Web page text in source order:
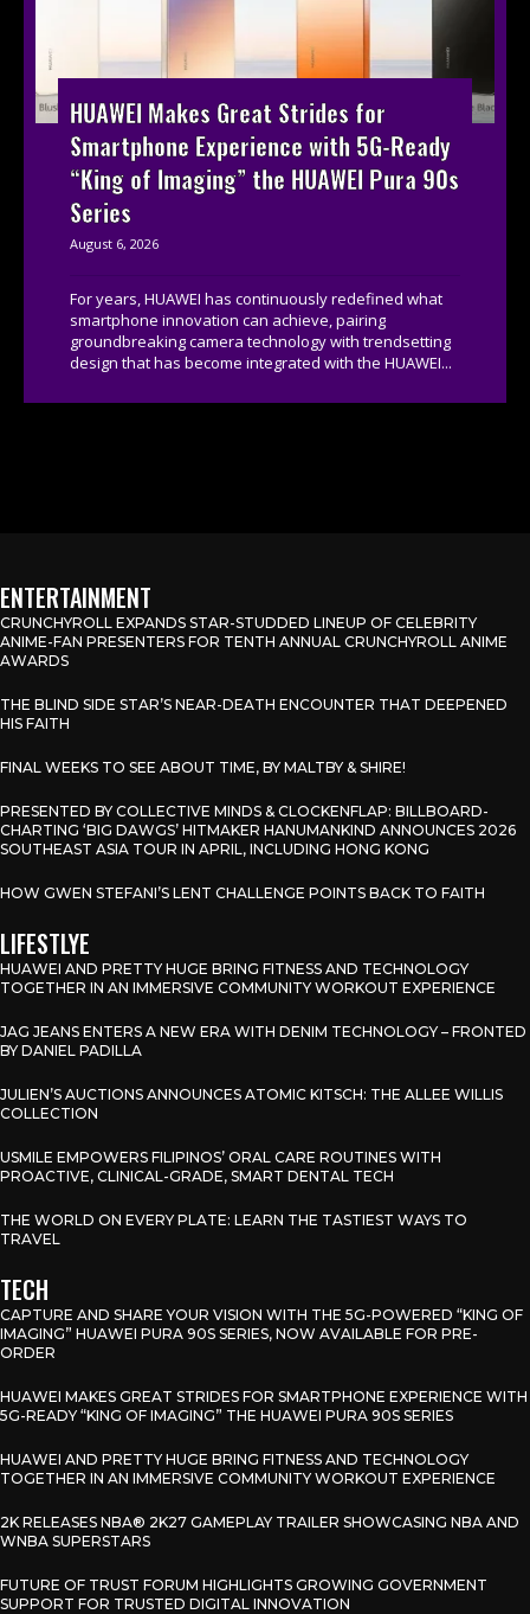
HUAWEI Makes Great Strides for
Smartphone Experience with 5G-Ready
“King of Imaging” the HUAWEI Pura 90s
Series
August 6, 2026
For years, HUAWEI has continuously redefined what
smartphone innovation can achieve, pairing
groundbreaking camera technology with trendsetting
design that has become integrated with the HUAWEI...
ENTERTAINMENT
CRUNCHYROLL EXPANDS STAR-STUDDED LINEUP OF CELEBRITY
ANIME-FAN PRESENTERS FOR TENTH ANNUAL CRUNCHYROLL ANIME
AWARDS
THE BLIND SIDE STAR’S NEAR-DEATH ENCOUNTER THAT DEEPENED
HIS FAITH
FINAL WEEKS TO SEE ABOUT TIME, BY MALTBY & SHIRE!
PRESENTED BY COLLECTIVE MINDS & CLOCKENFLAP: BILLBOARD-
CHARTING ‘BIG DAWGS’ HITMAKER HANUMANKIND ANNOUNCES 2026
SOUTHEAST ASIA TOUR IN APRIL, INCLUDING HONG KONG
HOW GWEN STEFANI’S LENT CHALLENGE POINTS BACK TO FAITH
LIFESTLYE
HUAWEI AND PRETTY HUGE BRING FITNESS AND TECHNOLOGY
TOGETHER IN AN IMMERSIVE COMMUNITY WORKOUT EXPERIENCE
JAG JEANS ENTERS A NEW ERA WITH DENIM TECHNOLOGY – FRONTED
BY DANIEL PADILLA
JULIEN’S AUCTIONS ANNOUNCES ATOMIC KITSCH: THE ALLEE WILLIS
COLLECTION
USMILE EMPOWERS FILIPINOS’ ORAL CARE ROUTINES WITH
PROACTIVE, CLINICAL-GRADE, SMART DENTAL TECH
THE WORLD ON EVERY PLATE: LEARN THE TASTIEST WAYS TO
TRAVEL
TECH
CAPTURE AND SHARE YOUR VISION WITH THE 5G-POWERED “KING OF
IMAGING” HUAWEI PURA 90S SERIES, NOW AVAILABLE FOR PRE-
ORDER
HUAWEI MAKES GREAT STRIDES FOR SMARTPHONE EXPERIENCE WITH
5G-READY “KING OF IMAGING” THE HUAWEI PURA 90S SERIES
HUAWEI AND PRETTY HUGE BRING FITNESS AND TECHNOLOGY
TOGETHER IN AN IMMERSIVE COMMUNITY WORKOUT EXPERIENCE
2K RELEASES NBA® 2K27 GAMEPLAY TRAILER SHOWCASING NBA AND
WNBA SUPERSTARS
FUTURE OF TRUST FORUM HIGHLIGHTS GROWING GOVERNMENT
SUPPORT FOR TRUSTED DIGITAL INNOVATION